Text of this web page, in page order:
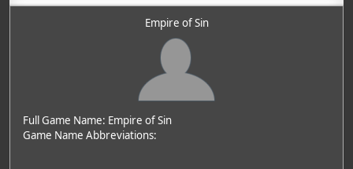
Empire of Sin
Full Game Name: Empire of Sin
Game Name Abbreviations: